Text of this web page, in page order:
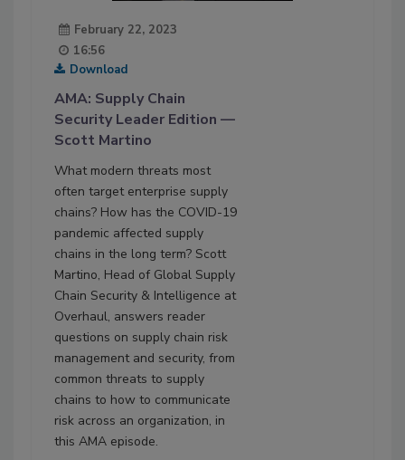
February 22, 2023
16:56
Download
AMA: Supply Chain
Security Leader Edition —
Scott Martino
What modern threats most
often target enterprise supply
chains? How has the COVID-19
pandemic affected supply
chains in the long term? Scott
Martino, Head of Global Supply
Chain Security & Intelligence at
Overhaul, answers reader
questions on supply chain risk
management and security, from
common threats to supply
chains to how to communicate
risk across an organization, in
this AMA episode.